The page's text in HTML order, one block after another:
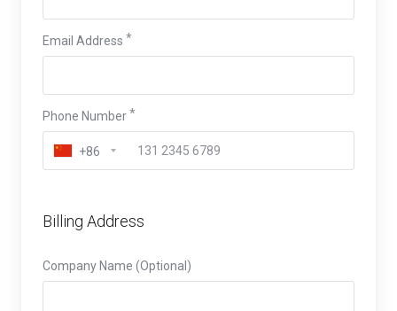
Email Address
Phone Number
+86
Billing Address
Company Name (Optional)